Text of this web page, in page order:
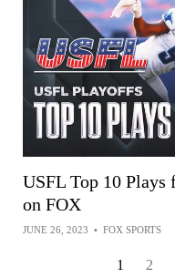
USFL Top 10
on FOX
JUNE 26, 2023 • FOX SPORTS
1 2